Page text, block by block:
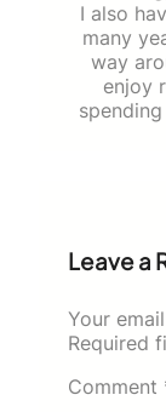
I also
many
way
enjoy
Leave a
Your
Required
Comment